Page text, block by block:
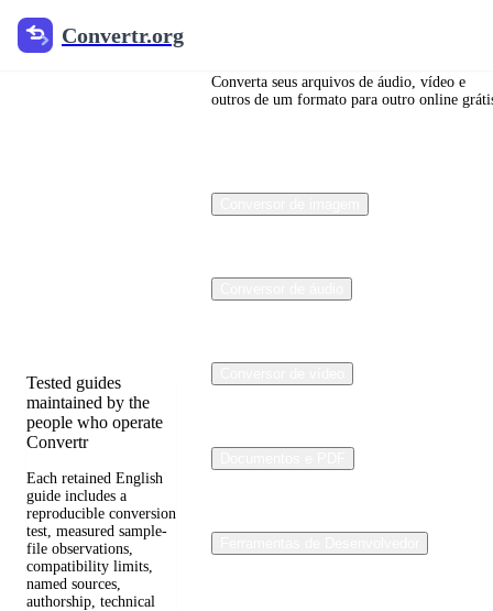
Convertr.org
Blog de
Tested guides
maintained by the
people who operate
Convertr
Each retained English
guide includes a
reproducible conversion
test, measured sample-
file observations,
compatibility limits,
named sources,
authorship, technical
Converta seus arquivos de áudio, vídeo e
outros de um formato para outro online